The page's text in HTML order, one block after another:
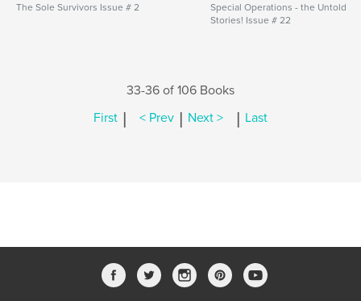
The Sole Survivors Issue # 2
Special Operations - the Untold
Stories! Issue # 22
33-36 of 106 Books
First | < Prev | Next > | Last